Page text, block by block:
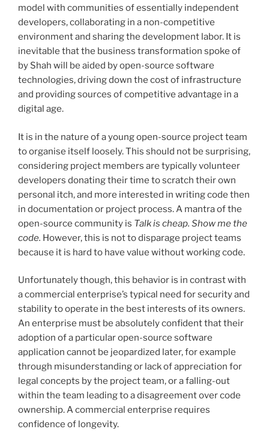
model with communities of essentially independent
developers, collaborating in a non-competitive
environment and sharing the development labor. It is
inevitable that the business transformation spoke of
by Shah will be aided by open-source software
technologies, driving down the cost of infrastructure
and providing sources of competitive advantage in a
digital age.
It is in the nature of a young open-source project team
to organise itself loosely. This should not be surprising,
considering project members are typically volunteer
developers donating their time to scratch their own
personal itch, and more interested in writing code then
in documentation or project process. A mantra of the
open-source community is Talk is cheap. Show me the
code. However, this is not to disparage project teams
because it is hard to have value without working code.
Unfortunately though, this behavior is in contrast with
a commercial enterprise’s typical need for security and
stability to operate in the best interests of its owners.
An enterprise must be absolutely confident that their
adoption of a particular open-source software
application cannot be jeopardized later, for example
through misunderstanding or lack of appreciation for
legal concepts by the project team, or a falling-out
within the team leading to a disagreement over code
ownership. A commercial enterprise requires
confidence of longevity.